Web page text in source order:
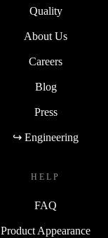
Quality
About Us
Careers
Blog
Press
↪ Engineering
HELP
FAQ
Product Appearance